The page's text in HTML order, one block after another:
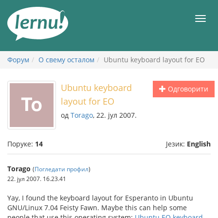
садржају
Форум О свему осталом Ubuntu keyboard layout for EO
Одговорити
Ubuntu keyboard
layout for EO
од Torago, 22. јул 2007.
Поруке: 14 Језик: English
Torago (Погледати профил)
22. јул 2007. 16.23.41
Yay, I found the keyboard layout for Esperanto in Ubuntu
GNU/Linux 7.04 Feisty Fawn. Maybe this can help some